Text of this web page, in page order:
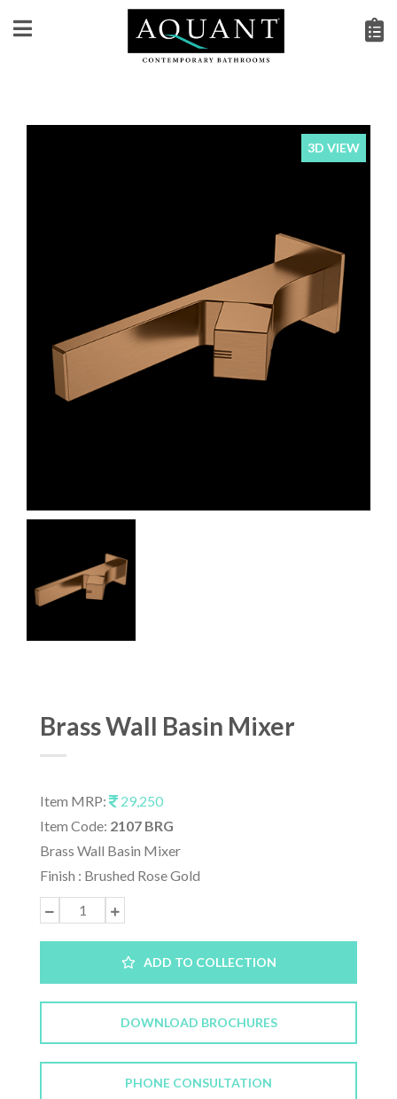
3D VIEW
Brass Wall Basin Mixer
Item MRP:
29,250
Item Code: 2107 BRG
Brass Wall Basin Mixer
Finish : Brushed Rose Gold
ADD TO COLLECTION
DOWNLOAD BROCHURES
PHONE CONSULTATION